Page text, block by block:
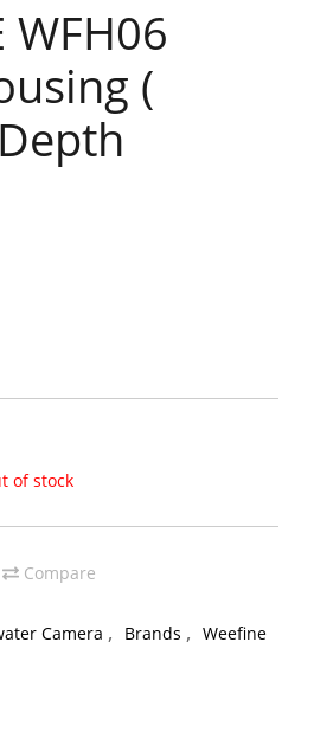
WFH06
(
of stock
Compare
Camera , Brands , Weefine